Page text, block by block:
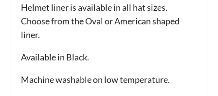
Helmet liner is available in all hat sizes.
Choose from the Oval or American shaped
liner.
Available in Black.
Machine washable on low temperature.